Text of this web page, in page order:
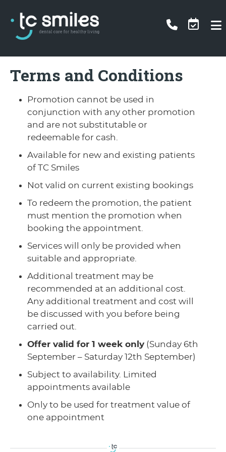
Terms and Conditions
Promotion cannot be used in
conjunction with any other promotion
and are not substitutable or
redeemable for cash.
Available for new and existing patients
of TC Smiles
Not valid on current existing bookings
To redeem the promotion, the patient
must mention the promotion when
booking the appointment.
Services will only be provided when
suitable and appropriate.
Additional treatment may be
recommended at an additional cost.
Any additional treatment and cost will
be discussed with you before being
carried out.
Offer valid for 1 week only (Sunday 6th
September – Saturday 12th September)
Subject to availability. Limited
appointments available
Only to be used for treatment value of
one appointment